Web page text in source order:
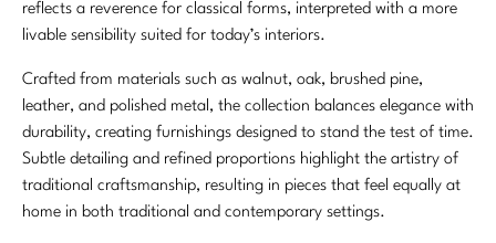
reflects a reverence for classical forms, interpreted with a more
livable sensibility suited for today’s interiors.
Crafted from materials such as walnut, oak, brushed pine,
leather, and polished metal, the collection balances elegance with
durability, creating furnishings designed to stand the test of time.
Subtle detailing and refined proportions highlight the artistry of
traditional craftsmanship, resulting in pieces that feel equally at
home in both traditional and contemporary settings.